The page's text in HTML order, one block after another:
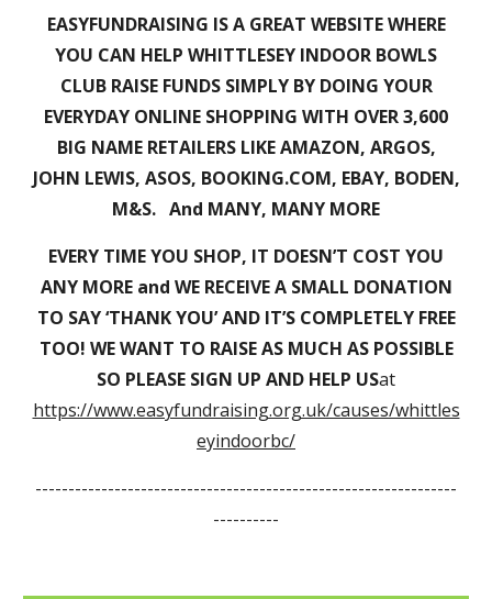
EASYFUNDRAISING IS A GREAT WEBSITE WHERE
YOU CAN HELP WHITTLESEY INDOOR BOWLS
CLUB RAISE FUNDS SIMPLY BY DOING YOUR
EVERYDAY ONLINE SHOPPING WITH OVER 3,600
BIG NAME RETAILERS LIKE AMAZON, ARGOS,
JOHN LEWIS, ASOS, BOOKING.COM, EBAY, BODEN,
M&S. And MANY, MANY MORE
EVERY TIME YOU SHOP, IT DOESN’T COST YOU
ANY MORE and WE RECEIVE A SMALL DONATION
TO SAY ‘THANK YOU’ AND IT’S COMPLETELY FREE
TOO! WE WANT TO RAISE AS MUCH AS POSSIBLE
SO PLEASE SIGN UP AND HELP USat
https://www.easyfundraising.org.uk/causes/whittles
eyindoorbc/
----------------------------------------------------------------
----------